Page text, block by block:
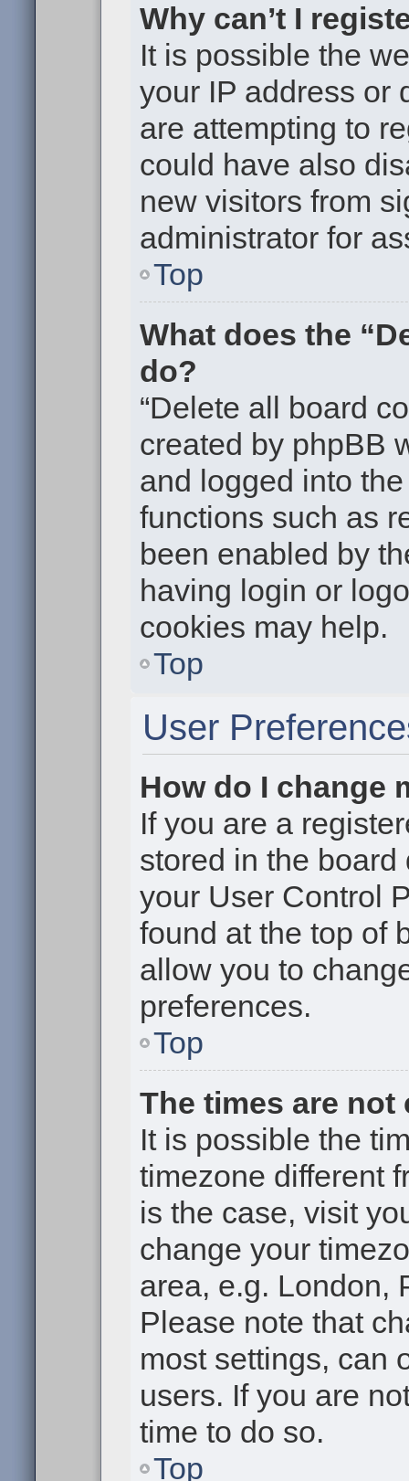
Why can’t I
It is possible the
your IP address or
are attempting to
could have also
new visitors from
administrator for
Top
What does the
do?
“Delete all board
created by phpBB
and logged into
functions such as
been enabled by
having login or
cookies may help.
Top
User
How do I change
If you are a
stored in the board
your User Control
found at the top of
allow you to
preferences.
Top
The times are not
It is possible the
timezone different
is the case, visit
change your
area, e.g. London,
Please note that
most settings, can
users. If you are
time to do so.
Top